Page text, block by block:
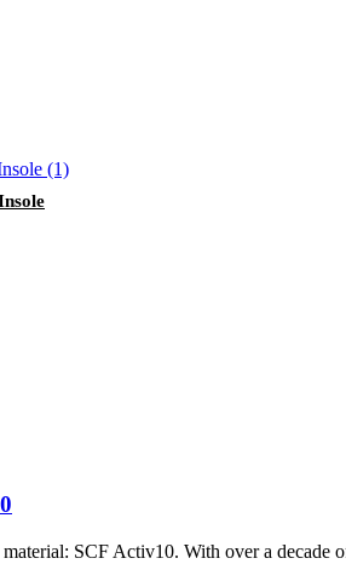
SCF Activ10. With over a decade